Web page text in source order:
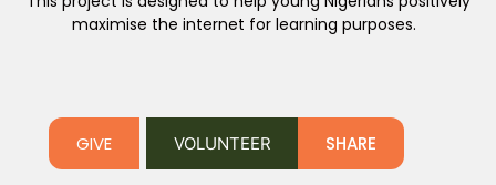
maximise the internet for learning purposes.
GIVE VOLUNTEER SHARE